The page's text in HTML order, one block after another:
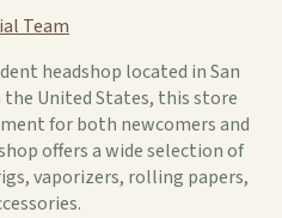
Team
headshop located in San
the United States, this store
for both newcomers and
offers a wide selection of
vaporizers, rolling papers,